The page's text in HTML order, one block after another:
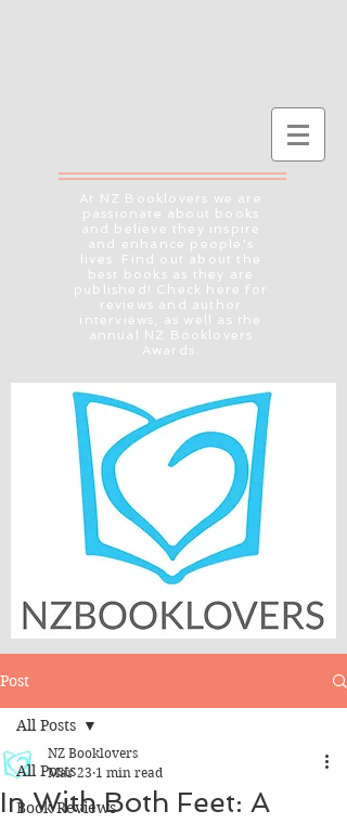
At NZ Booklovers we are
passionate about books
and believe they inspire
and enhance people's
lives. Find out about the
best books as they are
published! Check here for
reviews and author
interviews, as well as the
annual NZ Booklovers
Awards.
Post
All Posts
Book Reviews
All Posts
In With Both Feet: A
NZ Booklovers
Mar 23 1 min read